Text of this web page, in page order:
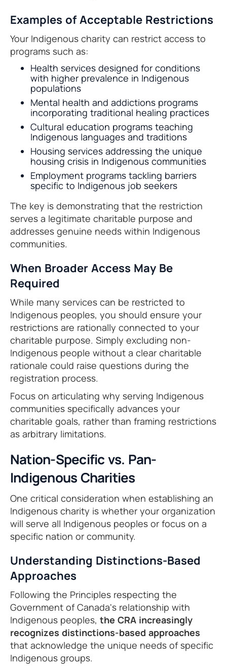
Examples of Acceptable Restrictions
Your Indigenous charity can restrict access to
programs such as:
Health services designed for conditions
with higher prevalence in Indigenous
populations
Mental health and addictions programs
incorporating traditional healing practices
Cultural education programs teaching
Indigenous languages and traditions
Housing services addressing the unique
housing crisis in Indigenous communities
Employment programs tackling barriers
specific to Indigenous job seekers
The key is demonstrating that the restriction
serves a legitimate charitable purpose and
addresses genuine needs within Indigenous
communities.
When Broader Access May Be
Required
While many services can be restricted to
Indigenous peoples, you should ensure your
restrictions are rationally connected to your
charitable purpose. Simply excluding non-
Indigenous people without a clear charitable
rationale could raise questions during the
registration process.
Focus on articulating why serving Indigenous
communities specifically advances your
charitable goals, rather than framing restrictions
as arbitrary limitations.
Nation-Specific vs. Pan-
Indigenous Charities
One critical consideration when establishing an
Indigenous charity is whether your organization
will serve all Indigenous peoples or focus on a
specific nation or community.
Understanding Distinctions-Based
Approaches
Following the Principles respecting the
Government of Canada's relationship with
Indigenous peoples, the CRA increasingly
recognizes distinctions-based approaches
that acknowledge the unique needs of specific
Indigenous groups.